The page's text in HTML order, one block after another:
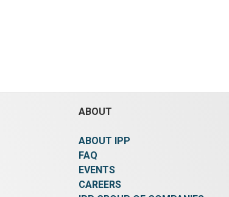
ABOUT
ABOUT IPP
FAQ
EVENTS
CAREERS